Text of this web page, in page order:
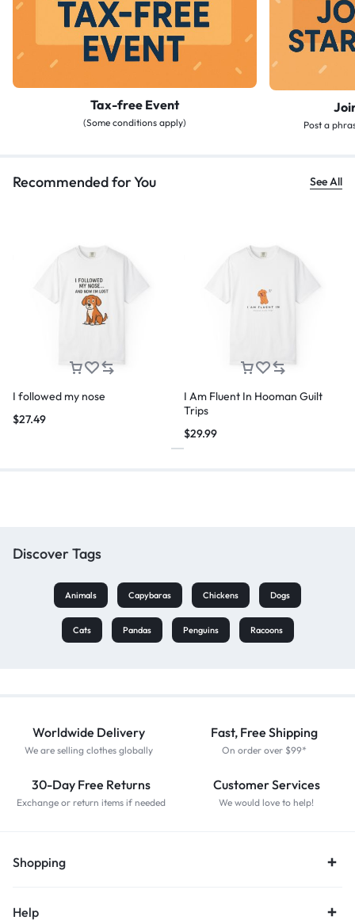
Tax-free Event
(Some conditions apply) Post a
Recommended for You See All
I followed my nose
$27.49
I Am Fluent In Hooman Guilt
Trips
$29.99
Discover Tags
Animals Capybaras Chickens Dogs
Cats Pandas Penguins Racoons
Worldwide Delivery
We are selling clothes globally
Fast, Free Shipping
On order over $99*
30-Day Free Returns
Exchange or return items if needed
Customer Services
We would love to help!
Shopping
Help